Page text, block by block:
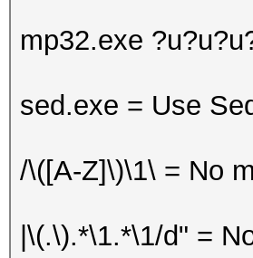
mp32.exe
sed.exe = Use
/\([A-Z]\)\1\ = No
|\(.\).*\1.*\1/d" =